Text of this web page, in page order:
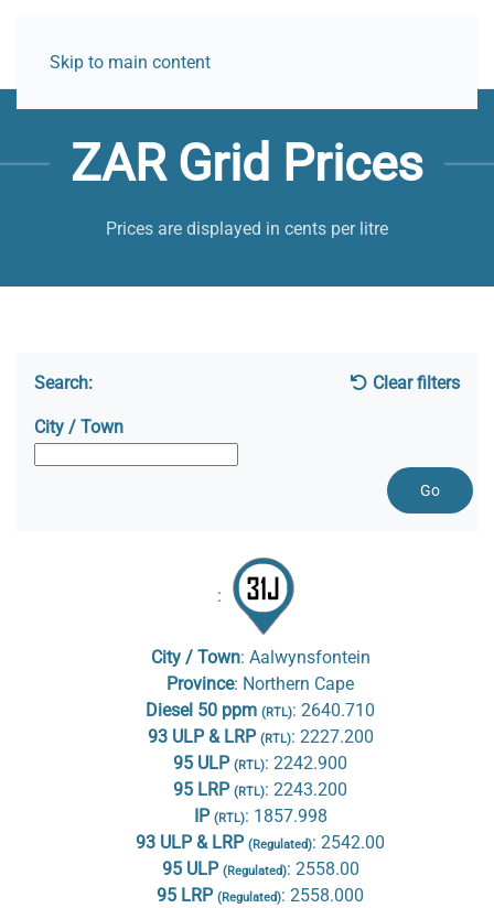
Skip to main content
ZAR Grid Prices
Prices are displayed in cents per litre
Search: Clear filters
City / Town
:
City / Town: Aalwynsfontein
Province: Northern Cape
Diesel 50 ppm (RTL): 2640.710
93 ULP & LRP (RTL): 2227.200
95 ULP (RTL): 2242.900
95 LRP (RTL): 2243.200
IP (RTL): 1857.998
93 ULP & LRP (Regulated): 2542.00
95 ULP (Regulated): 2558.00
95 LRP (Regulated): 2558.000